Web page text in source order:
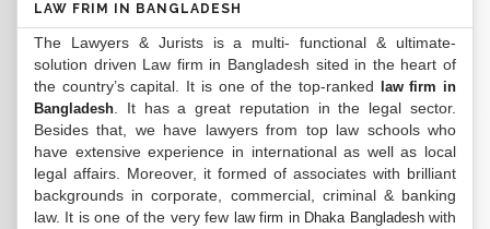
LAW FRIM IN BANGLADESH
The Lawyers & Jurists is a multi- functional & ultimate-
solution driven Law firm in Bangladesh sited in the heart of
the country’s capital. It is one of the top-ranked
law firm in
Bangladesh . It has a great reputation in the legal sector.
Besides that, we have lawyers from top law schools who
have extensive experience in international as well as local
legal affairs. Moreover, it formed of associates with brilliant
backgrounds in corporate, commercial, criminal & banking
law. It is one of the very few law firm in Dhaka Bangladeshwith